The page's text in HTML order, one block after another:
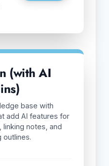
(with AI
base with
add AI features for
linking notes, and
outlines.